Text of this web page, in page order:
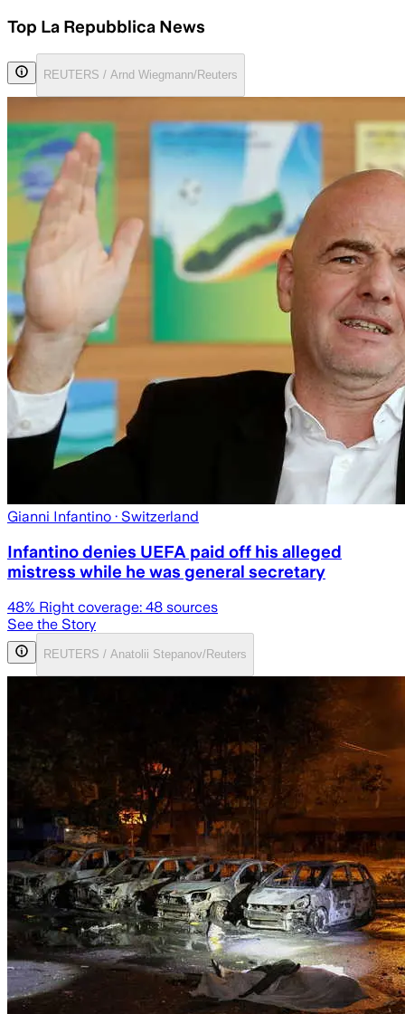
Top La Repubblica News
REUTERS / Arnd Wiegmann/Reuters
Gianni Infantino · Switzerland
Infantino denies UEFA paid off his alleged
mistress while he was general secretary
48% Right coverage: 48 sources
See the Story
REUTERS / Anatolii Stepanov/Reuters